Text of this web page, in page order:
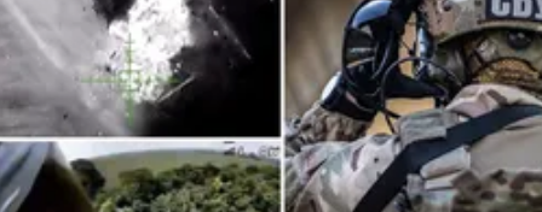
Society
War in Ukraine